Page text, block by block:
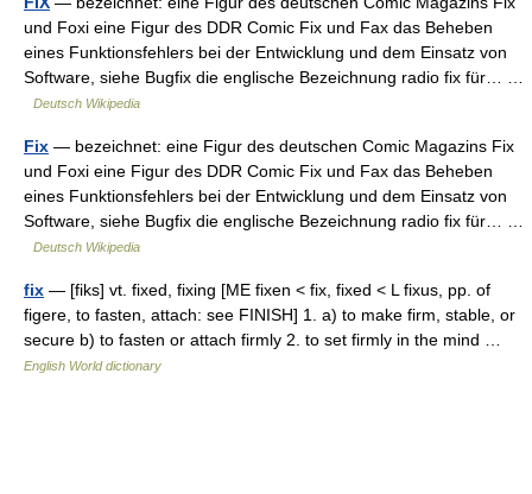
und Foxi eine Figur des DDR Comic Fix und Fax das Beheben
eines Funktionsfehlers bei der Entwicklung und dem Einsatz von
Software, siehe Bugfix die englische Bezeichnung radio fix für… …
Deutsch Wikipedia
Fix — bezeichnet: eine Figur des deutschen Comic Magazins Fix
und Foxi eine Figur des DDR Comic Fix und Fax das Beheben
eines Funktionsfehlers bei der Entwicklung und dem Einsatz von
Software, siehe Bugfix die englische Bezeichnung radio fix für… …
Deutsch Wikipedia
fix — [fiks] vt. fixed, fixing [ME fixen < fix, fixed < L fixus, pp. of
figere, to fasten, attach: see FINISH] 1. a) to make firm, stable, or
secure b) to fasten or attach firmly 2. to set firmly in the mind …
English World dictionary